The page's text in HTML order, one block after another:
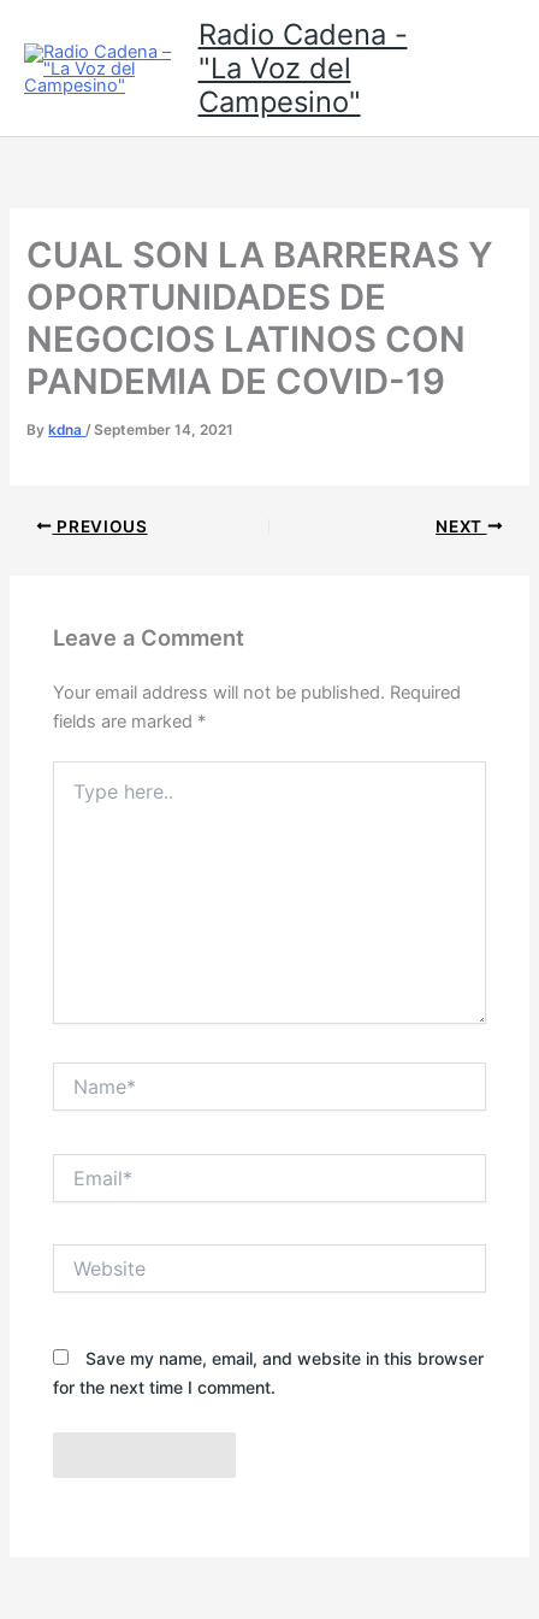
content
Radio Cadena -
"La Voz del
Campesino"
CUAL SON LA BARRERAS Y
OPORTUNIDADES DE
NEGOCIOS LATINOS CON
PANDEMIA DE COVID-19
By kdna/September 14, 2021
PREVIOUS NEXT
Leave a Comment
Your email address will not be published. Required
fields are marked *
here..
Save my name, email, and website in this browser
for the next time I comment.